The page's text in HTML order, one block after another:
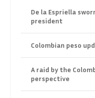
De la Espriella
president
Colombian peso
A raid by the
perspective